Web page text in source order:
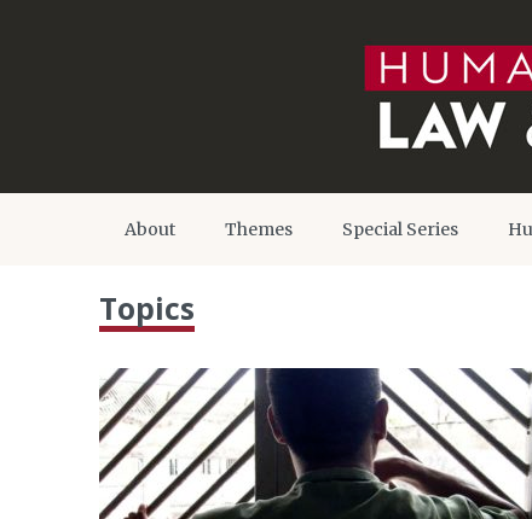
About Themes Special Series
Topics